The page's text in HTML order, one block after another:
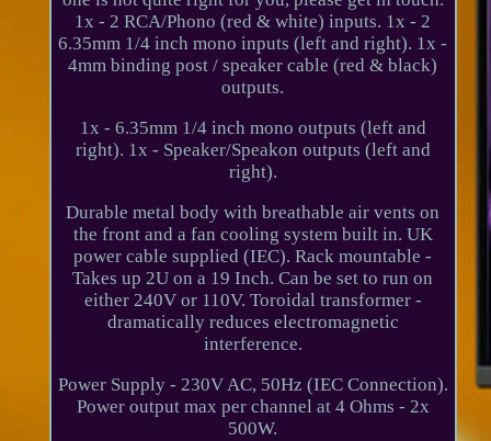
1x - 2 RCA/Phono (red & white) inputs. 1x - 2
6.35mm 1/4 inch mono inputs (left and right). 1x -
4mm binding post / speaker cable (red & black)
outputs.
1x - 6.35mm 1/4 inch mono outputs (left and
right). 1x - Speaker/Speakon outputs (left and
right).
Durable metal body with breathable air vents on
the front and a fan cooling system built in. UK
power cable supplied (IEC). Rack mountable -
Takes up 2U on a 19 Inch. Can be set to run on
either 240V or 110V. Toroidal transformer -
dramatically reduces electromagnetic
interference.
Power Supply - 230V AC, 50Hz (IEC Connection).
Power output max per channel at 4 Ohms - 2x
500W.